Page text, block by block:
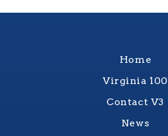
Home
Virginia 100
Contact V3
News